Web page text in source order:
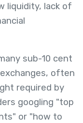
liquidity, lack of
sub-10 cent
often
required by
googling "top
or "how to